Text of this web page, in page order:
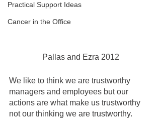
Practical Support Ideas
Cancer in the Office
Pallas and Ezra 2012
We like to think we are trustworthy
managers and employees but our
actions are what make us trustworthy
not our thinking we are trustworthy.